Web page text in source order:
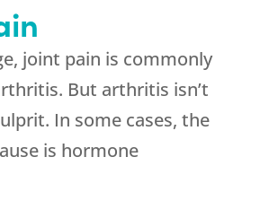
joint pain is commonly
But arthritis isn’t
In some cases, the
is hormone